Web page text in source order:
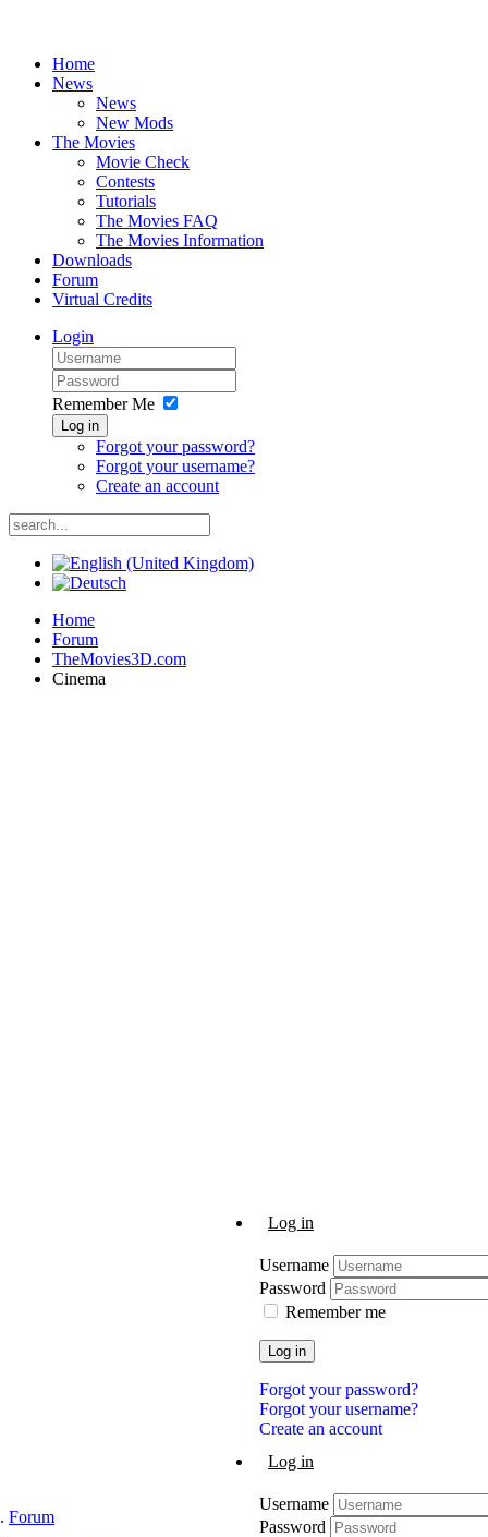
Home
News
News
New Mods
The Movies
Movie Check
Contests
Tutorials
The Movies FAQ
The Movies Information
Downloads
Forum
Virtual Credits
Login
Remember Me
Log in
Forgot your password?
Forgot your username?
Create an account
Home
Forum
TheMovies3D.com
Cinema
Log in
Username
Password
Remember me
Log in
Forgot your password?
Forgot your username?
Create an account
Log in
Username
Password
Forum